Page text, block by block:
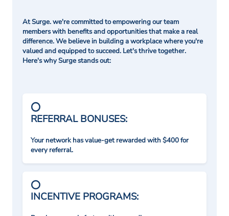
At Surge. we're committed to empowering our team
members with benefits and opportunities that make a real
difference. We believe in building a workplace where you're
valued and equipped to succeed. Let's thrive together.
Here's why Surge stands out:
REFERRAL BONUSES:
Your network has value-get rewarded with $400 for
every referral.
INCENTIVE PROGRAMS: